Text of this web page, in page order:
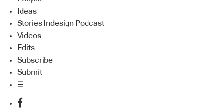
Ideas
Stories Indesign Podcast
Videos
Edits
Subscribe
Submit
☰